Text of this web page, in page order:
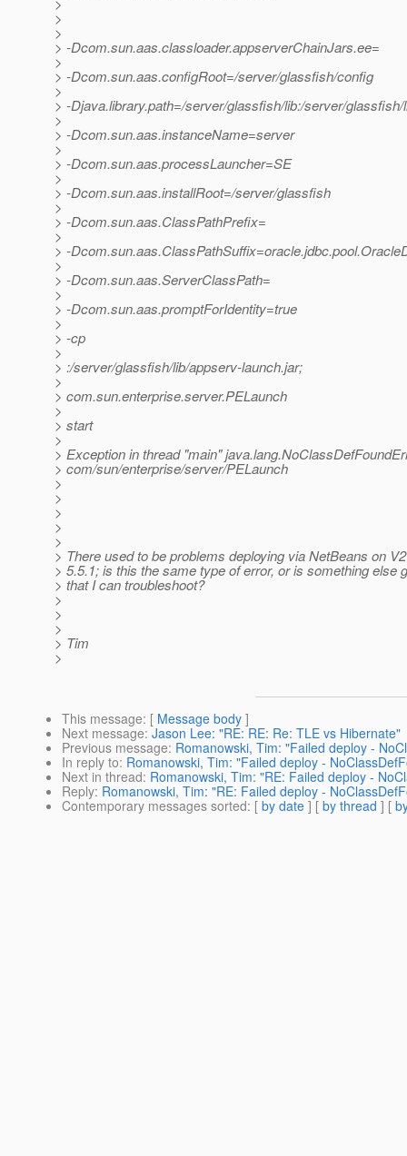
>
>
> -Dcom.sun.aas.classloader.appserverChainJars.ee=
>
> -Dcom.sun.aas.configRoot=/server/glassfish/config
>
> -Djava.library.path=/server/glassfish/lib:/server/
>
> -Dcom.sun.aas.instanceName=server
>
> -Dcom.sun.aas.processLauncher=SE
>
> -Dcom.sun.aas.installRoot=/server/glassfish
>
> -Dcom.sun.aas.ClassPathPrefix=
>
> -
>
> -Dcom.sun.aas.ServerClassPath=
>
> -Dcom.sun.aas.promptForIdentity=true
>
> -cp
>
> :/server/glassfish/lib/appserv-launch.jar;
>
> com.sun.enterprise.server.PELaunch
>
> start
>
> Exception in thread "main"
> com/sun/enterprise/server/PELaunch
>
>
>
>
>
> There used to be problems deploying via NetBeans on
> 5.5.1; is this the same type of error, or is something else
> that I can troubleshoot?
>
>
>
> Tim
>
This message: [ Message body ]
Next message: Jason Lee: "RE: RE: Re: TLE vs Hibernate"
Previous message: Romanowski, Tim: "Failed deploy -
In reply to: Romanowski, Tim: "Failed deploy -
Next in thread: Romanowski, Tim: "RE: Failed deploy -
Reply: Romanowski, Tim: "RE: Failed deploy -
Contemporary messages sorted: [ by date ] [ by thread ] [